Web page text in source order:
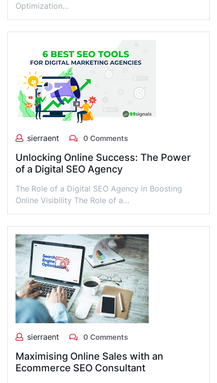
Optimization…
sierraent 0 Comments
Unlocking Online Success: The Power
of a Digital SEO Agency
The Role of a Digital SEO Agency in Boosting
Online Visibility The Role of a…
sierraent 0 Comments
Maximising Online Sales with an
Ecommerce SEO Consultant